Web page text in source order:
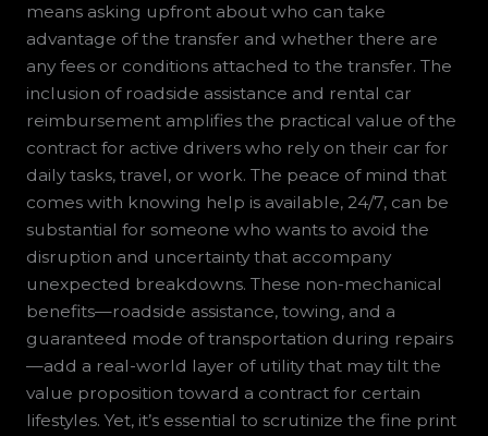
means asking upfront about who can take
advantage of the transfer and whether there are
any fees or conditions attached to the transfer. The
inclusion of roadside assistance and rental car
reimbursement amplifies the practical value of the
contract for active drivers who rely on their car for
daily tasks, travel, or work. The peace of mind that
comes with knowing help is available, 24/7, can be
substantial for someone who wants to avoid the
disruption and uncertainty that accompany
unexpected breakdowns. These non-mechanical
benefits—roadside assistance, towing, and a
guaranteed mode of transportation during repairs
—add a real-world layer of utility that may tilt the
value proposition toward a contract for certain
lifestyles. Yet, it’s essential to scrutinize the fine print